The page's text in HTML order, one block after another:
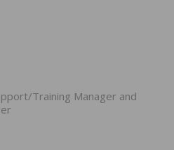
Training Manager and